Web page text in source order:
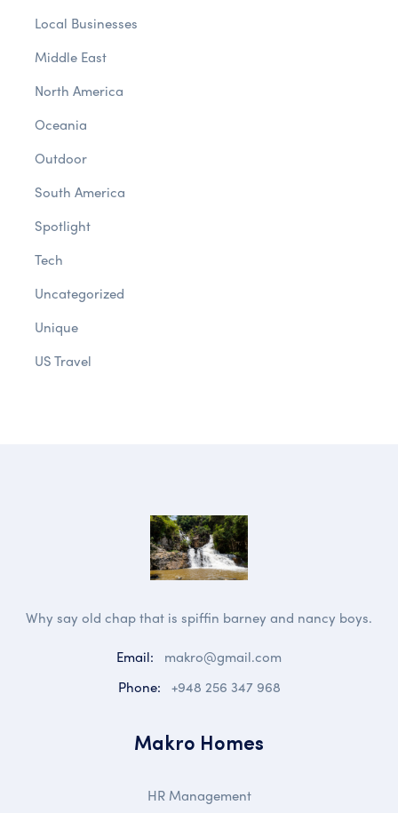
Local Businesses
Middle East
North America
Oceania
Outdoor
South America
Spotlight
Tech
Uncategorized
Unique
US Travel
Why say old chap that is spiffin barney and nancy boys.
Email:
makro@gmail.com
Phone: +948 256 347 968
Makro Homes
HR Management